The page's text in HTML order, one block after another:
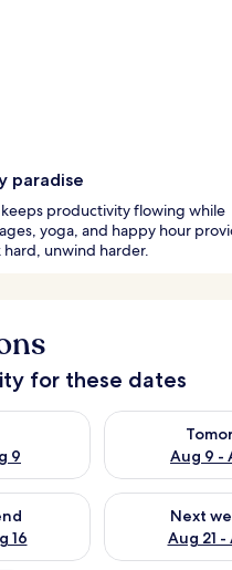
paradise
keeps productivity flowing while
yoga, and happy hour
unwind harder.
for these dates
9
tonight Aug 8 - Aug 9
Aug 9 -
Check
16
this weekend Aug 14 - Aug
Next
Aug 21 -
Check